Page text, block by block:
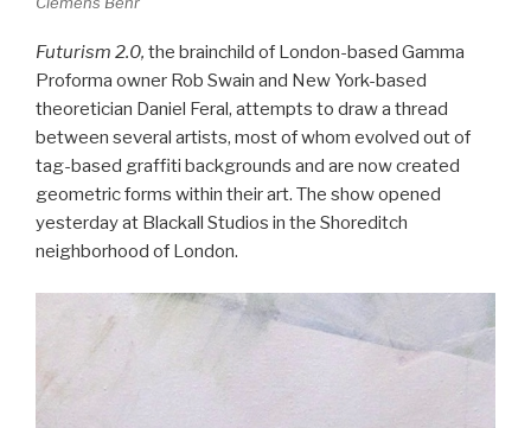
Futurism 2.0, the brainchild of London-based Gamma
Proforma owner Rob Swain and New York-based
theoretician Daniel Feral, attempts to draw a thread
between several artists, most of whom evolved out of
tag-based graffiti backgrounds and are now created
geometric forms within their art. The show opened
yesterday at Blackall Studios in the Shoreditch
neighborhood of London.